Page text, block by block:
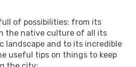
of possibilities: from its
the native culture of all its
landscape and to its incredible
useful tips on things to keep